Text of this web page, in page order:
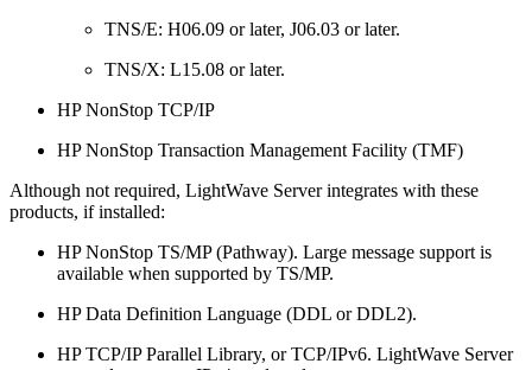
TNS/E: H06.09 or later, J06.03 or later.
TNS/X: L15.08 or later.
HP NonStop TCP/IP
HP NonStop Transaction Management Facility (TMF)
Although not required, LightWave Server integrates with these
products, if installed:
HP NonStop TS/MP (Pathway). Large message support is
available when supported by TS/MP.
HP Data Definition Language (DDL or DDL2).
HP TCP/IP Parallel Library, or TCP/IPv6. LightWave Server